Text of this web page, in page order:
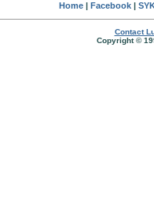
Home| Facebook|
Contact
Copyright ©